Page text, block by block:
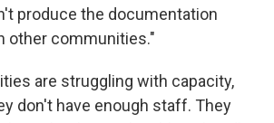
produce the documentation
other communities."
are struggling with capacity,
don't have enough staff. They